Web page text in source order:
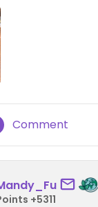
Comment
+5311